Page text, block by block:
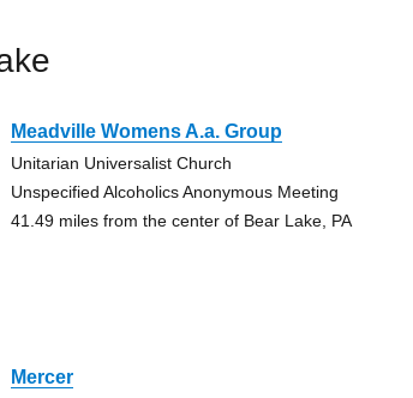
Meadville Womens A.a. Group
Unitarian Universalist Church
Unspecified Alcoholics Anonymous Meeting
41.49 miles from the center of Bear Lake, PA
Mercer